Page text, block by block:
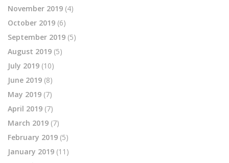
November 2019 (4)
October 2019 (6)
September 2019 (5)
August 2019 (5)
July 2019 (10)
June 2019 (8)
May 2019 (7)
April 2019 (7)
March 2019 (7)
February 2019 (5)
January 2019 (11)